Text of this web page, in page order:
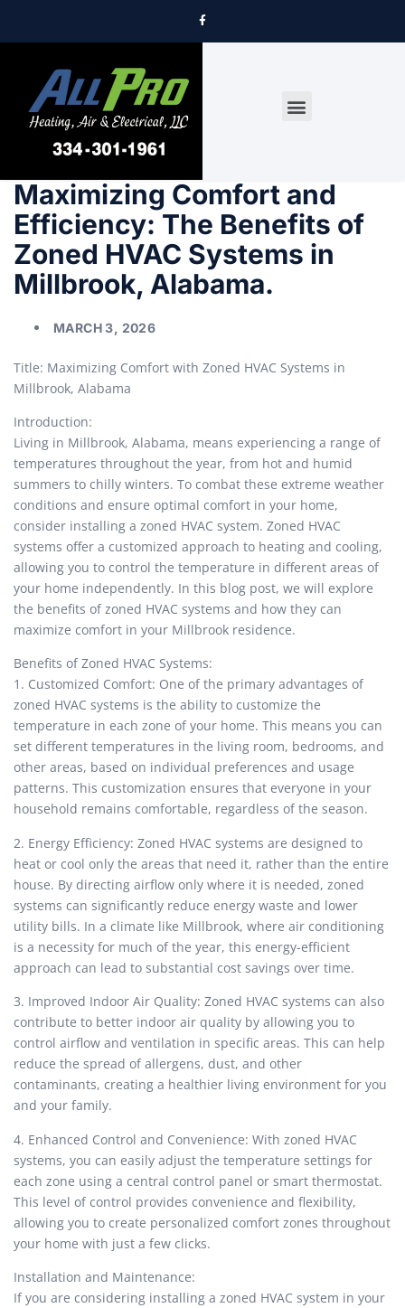
Maximizing Comfort and
Efficiency: The Benefits of
Zoned HVAC Systems in
Millbrook, Alabama.
MARCH 3, 2026
Title: Maximizing Comfort with Zoned HVAC Systems in
Millbrook, Alabama
Introduction:
Living in Millbrook, Alabama, means experiencing a range of
temperatures throughout the year, from hot and humid
summers to chilly winters. To combat these extreme weather
conditions and ensure optimal comfort in your home,
consider installing a zoned HVAC system. Zoned HVAC
systems offer a customized approach to heating and cooling,
allowing you to control the temperature in different areas of
your home independently. In this blog post, we will explore
the benefits of zoned HVAC systems and how they can
maximize comfort in your Millbrook residence.
Benefits of Zoned HVAC Systems:
1. Customized Comfort: One of the primary advantages of
zoned HVAC systems is the ability to customize the
temperature in each zone of your home. This means you can
set different temperatures in the living room, bedrooms, and
other areas, based on individual preferences and usage
patterns. This customization ensures that everyone in your
household remains comfortable, regardless of the season.
2. Energy Efficiency: Zoned HVAC systems are designed to
heat or cool only the areas that need it, rather than the entire
house. By directing airflow only where it is needed, zoned
systems can significantly reduce energy waste and lower
utility bills. In a climate like Millbrook, where air conditioning
is a necessity for much of the year, this energy-efficient
approach can lead to substantial cost savings over time.
3. Improved Indoor Air Quality: Zoned HVAC systems can also
contribute to better indoor air quality by allowing you to
control airflow and ventilation in specific areas. This can help
reduce the spread of allergens, dust, and other
contaminants, creating a healthier living environment for you
and your family.
4. Enhanced Control and Convenience: With zoned HVAC
systems, you can easily adjust the temperature settings for
each zone using a central control panel or smart thermostat.
This level of control provides convenience and flexibility,
allowing you to create personalized comfort zones throughout
your home with just a few clicks.
Installation and Maintenance:
If you are considering installing a zoned HVAC system in your